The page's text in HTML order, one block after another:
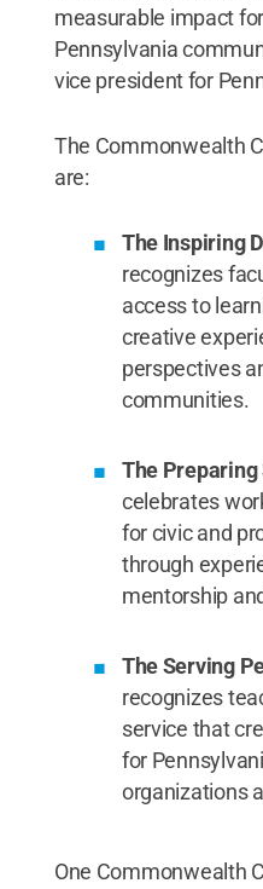
measurable impact
Pennsylvania
vice president for
The Commonwealth
are:
The Inspiring
recognizes
access to
creative
perspectives
communities.
The Preparing
celebrates
for civic and
through
mentorship
The Serving
recognizes
service that
for
organizations
One Commonwealth